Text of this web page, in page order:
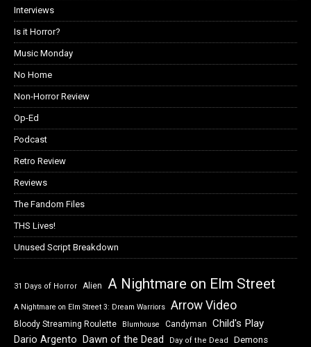
Interviews
Is it Horror?
Music Monday
No Home
Non-Horror Review
Op-Ed
Podcast
Retro Review
Reviews
The Fandom Files
THS Lives!
Unused Script Breakdown
31 Days of Horror Alien A Nightmare on Elm Street
A Nightmare on Elm Street 3: Dream Warriors Arrow Video
Bloody Streaming Roulette Blumhouse Candyman Child's Play
Dario Argento Dawn of the Dead Day of the Dead Demons